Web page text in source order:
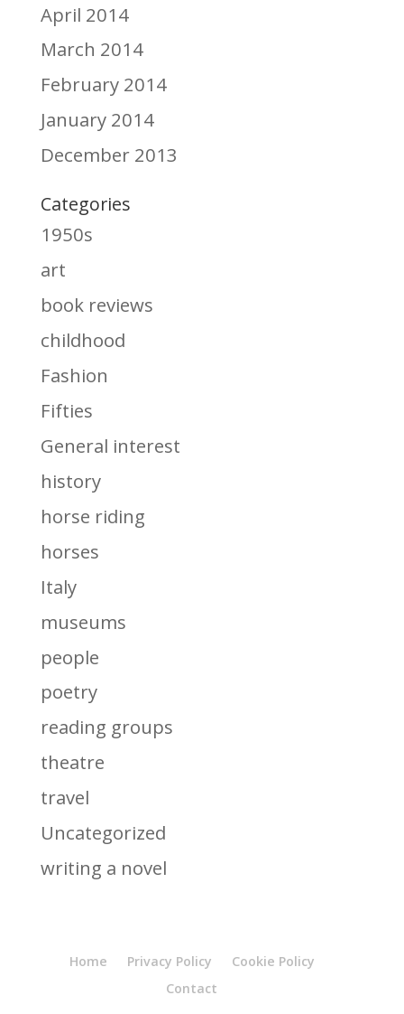
April 2014
March 2014
February 2014
January 2014
December 2013
Categories
1950s
art
book reviews
childhood
Fashion
Fifties
General interest
history
horse riding
horses
Italy
museums
people
poetry
reading groups
theatre
travel
Uncategorized
writing a novel
Home Privacy Policy
Cookie Policy
Contact